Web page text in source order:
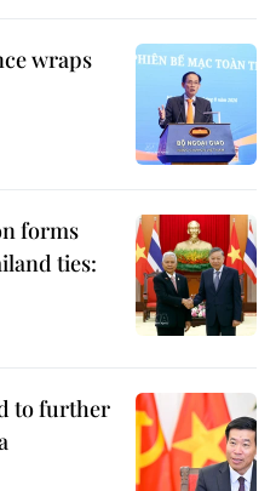
wraps
forms
ties:
to further